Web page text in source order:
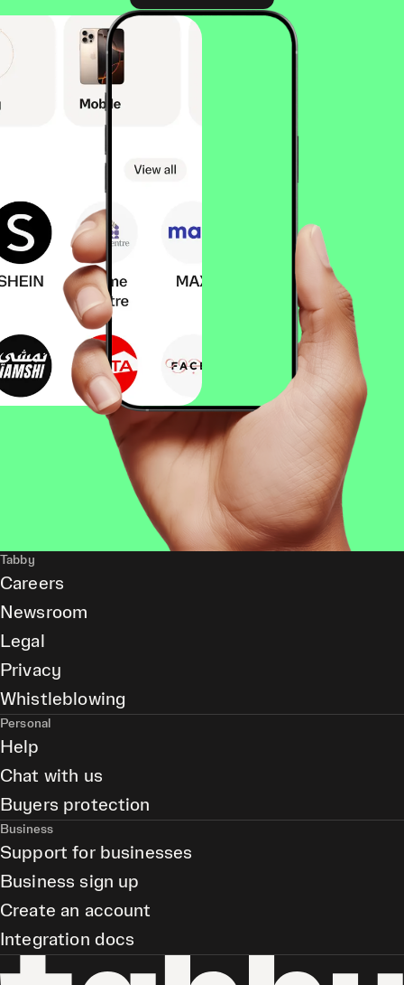
Tabby
Careers
Newsroom
Legal
Privacy
Whistleblowing
Personal
Help
Chat with us
Buyers protection
Business
Support for businesses
Business sign up
Create an account
Integration docs